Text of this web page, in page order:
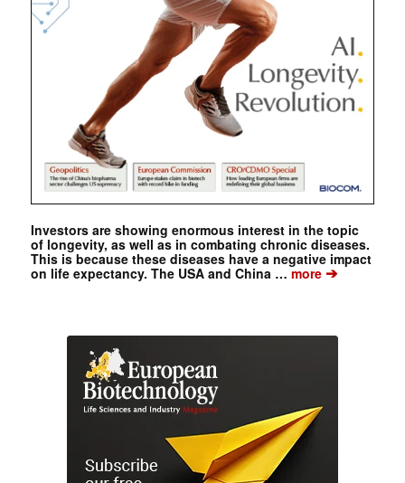
Investors are showing enormous interest in the topic
of longevity, as well as in combating chronic diseases.
This is because these diseases have a negative impact
on life expectancy. The USA and China … more➔